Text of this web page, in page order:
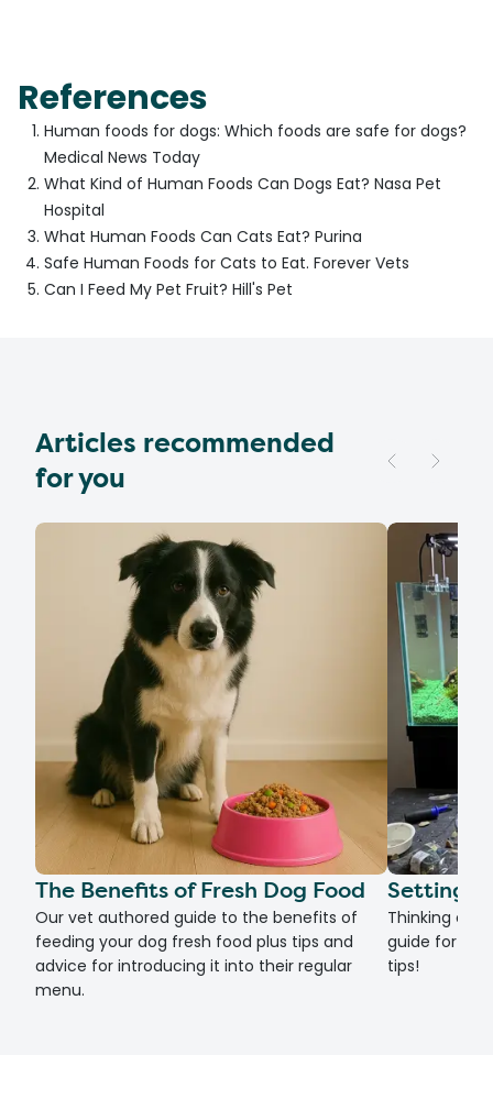
References
Human foods for dogs: Which foods are safe for dogs?
Medical News Today
What Kind of Human Foods Can Dogs Eat? Nasa Pet
Hospital
What Human Foods Can Cats Eat? Purina
Safe Human Foods for Cats to Eat. Forever Vets
Can I Feed My Pet Fruit? Hill's Pet
Articles recommended
for you
The Benefits of Fresh Dog Food
Our vet authored guide to the benefits of
feeding your dog fresh food plus tips and
advice for introducing it into their regular
menu.
Setting
Thinking of
guide for
tips!